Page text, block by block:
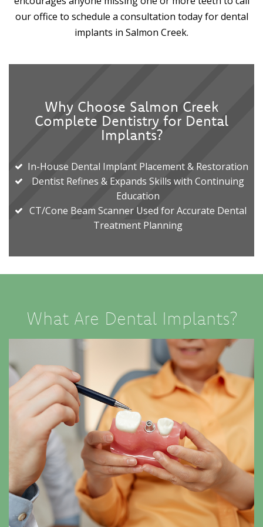
our office to schedule a consultation today for dental
implants in Salmon Creek.
Why Choose Salmon Creek
Complete Dentistry for Dental
Implants?
In-House Dental Implant Placement & Restoration
Dentist Refines & Expands Skills with Continuing
Education
CT/Cone Beam Scanner Used for Accurate Dental
Treatment Planning
What Are Dental Implants?